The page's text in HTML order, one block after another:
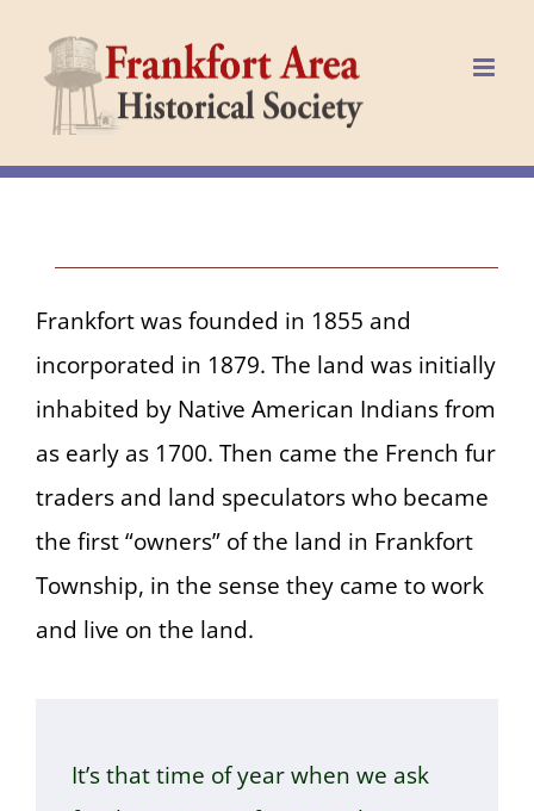
content
Frankfort was founded in 1855 and
incorporated in 1879. The land was initially
inhabited by Native American Indians from
as early as 1700. Then came the French fur
traders and land speculators who became
the first “owners” of the land in Frankfort
Township, in the sense they came to work
and live on the land.
It’s that time of year when we ask